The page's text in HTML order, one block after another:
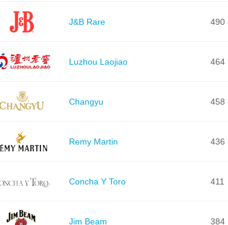
J&B Rare 490
Luzhou Laojiao 464
Changyu 458
Remy Martin 436
Concha Y Toro 411
Jim Beam 384